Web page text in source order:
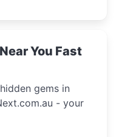
You Fast
gems in
- your